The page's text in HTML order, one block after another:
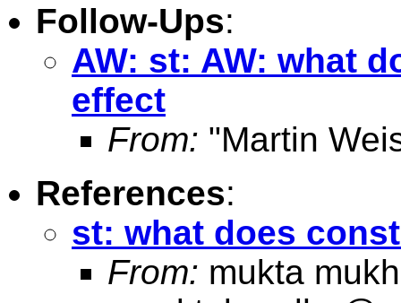
Follow-Ups:
AW: st: AW: what
effect
From: "Martin
References:
st: what does
From: mukta